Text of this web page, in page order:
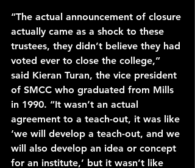
“The actual announcement of closure
actually came as a shock to these
trustees, they didn’t believe they had
voted ever to close the college,”
said Kieran Turan, the vice president
of SMCC who graduated from Mills
in 1990. “It wasn’t an actual
agreement to a teach-out, it was like
‘we will develop a teach-out, and we
will also develop an idea or concept
for an institute,’ but it wasn’t like